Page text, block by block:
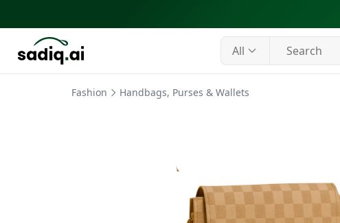
All
Fashion Handbags, Purses & Wallets